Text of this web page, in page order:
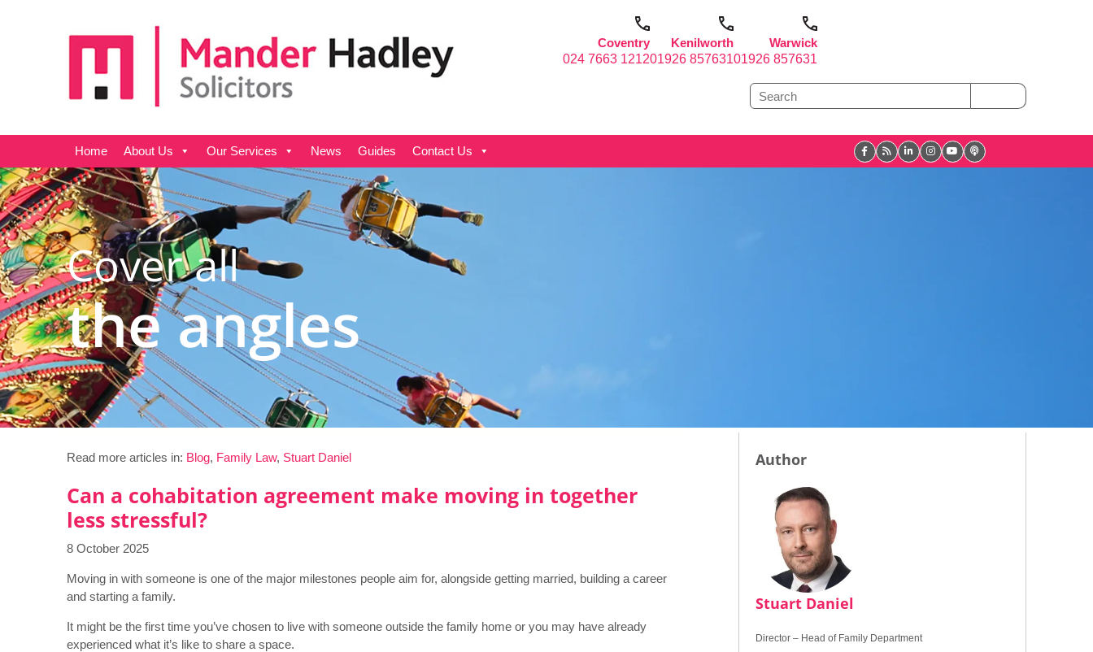
Coventry
024 7663 1212
Kenilworth
01926 857631
Warwick
01926 857631
Home About Us Our Services News Guides Contact Us
Cover all
the angles
Read more articles in: Blog, Family Law, Stuart Daniel
Can a cohabitation agreement make moving in together
less stressful?
8 October 2025
Moving in with someone is one of the major milestones people aim for, alongside getting married, building a career
and starting a family.
It might be the first time you’ve chosen to live with someone outside the family home or you may have already
experienced what it’s like to share a space.
Author
Stuart Daniel
Director – Head of Family Department